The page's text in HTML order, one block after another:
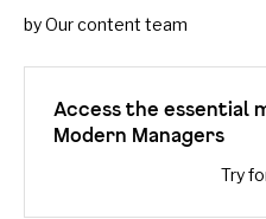
by Our content team
Access the essential
Modern Managers
Try